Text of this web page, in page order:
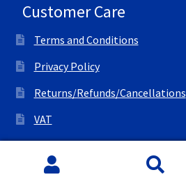
Customer Care
Terms and Conditions
Privacy Policy
Returns/Refunds/Cancellations
VAT
© All Right Reserved Ink Save